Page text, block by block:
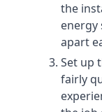
the
energy
apart
Set up
fairly